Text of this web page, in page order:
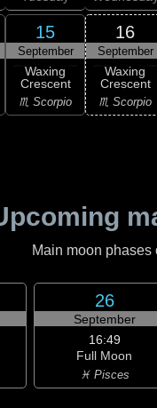
15
September
Waxing
Crescent
♏ Scorpio
16
September
Waxing
Crescent
♏ Scorpio
Main moon
26
September
16:49
Full Moon
♓ Pisces